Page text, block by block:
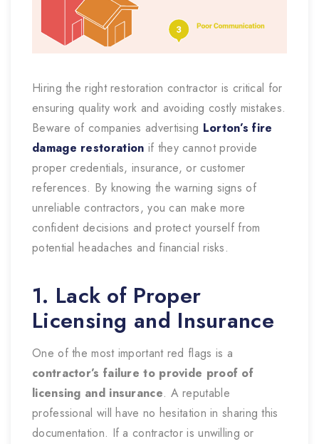
Hiring the right restoration contractor is critical for
ensuring quality work and avoiding costly mistakes.
Beware of companies advertising Lorton’s fire
damage restoration if they cannot provide
proper credentials, insurance, or customer
references. By knowing the warning signs of
unreliable contractors, you can make more
confident decisions and protect yourself from
potential headaches and financial risks.
1. Lack of Proper
Licensing and Insurance
One of the most important red flags is a
contractor’s failure to provide proof of
licensing and insurance. A reputable
professional will have no hesitation in sharing this
documentation. If a contractor is unwilling or